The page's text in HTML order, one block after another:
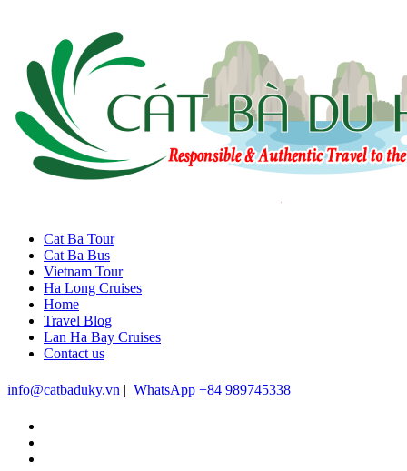
Cat Ba Tour
Cat Ba Bus
Vietnam Tour
Ha Long Cruises
Home
Travel Blog
Lan Ha Bay Cruises
Contact us
info@catbaduky.vn | WhatsApp +84 989745338